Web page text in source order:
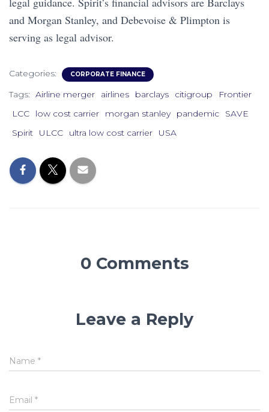
and Morgan Stanley, and Debevoise & Plimpton is
serving as legal advisor.
Categories: CORPORATE FINANCE
Tags: Airline merger airlines barclays citigroup
Frontier
LCC
low cost carrier morgan stanley pandemic
SAVE
Spirit
ULCC ultra low cost carrier USA
0 Comments
Leave a Reply
Name *
Email *